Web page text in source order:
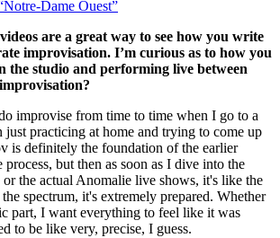
Dame Ouest”
are a great way to see how you write
improvisation. I’m curious as to how you
the studio and performing live between
improvise from time to time when I go to a
just practicing at home and trying to come up
is definitely the foundation of the earlier
process, but then as soon as I dive into the
or the actual Anomalie live shows, it's like the
spectrum, it's extremely prepared. Whether
part, I want everything to feel like it was
to be like very, precise, I guess.